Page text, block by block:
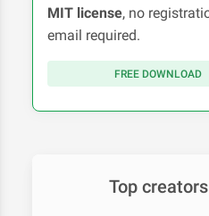
MIT license, no
email required.
FREE DOWNLOAD
Top creators